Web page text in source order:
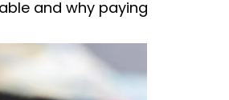
and why paying